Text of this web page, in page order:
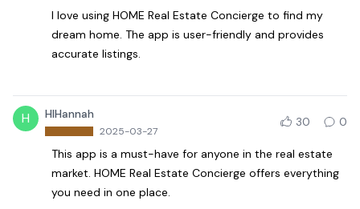
I love using HOME Real Estate Concierge to find my
dream home. The app is user-friendly and provides
accurate listings.
H HIHannah
2025-03-27
30 0
This app is a must-have for anyone in the real estate
market. HOME Real Estate Concierge offers everything
you need in one place.